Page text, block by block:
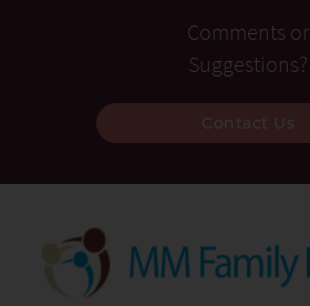
Comments or
Suggestions?
Contact Us